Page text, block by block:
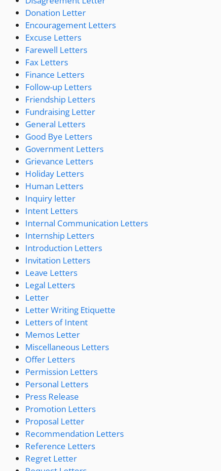
Donation Letter
Encouragement Letters
Excuse Letters
Farewell Letters
Fax Letters
Finance Letters
Follow-up Letters
Friendship Letters
Fundraising Letter
General Letters
Good Bye Letters
Government Letters
Grievance Letters
Holiday Letters
Human Letters
Inquiry letter
Intent Letters
Internal Communication Letters
Internship Letters
Introduction Letters
Invitation Letters
Leave Letters
Legal Letters
Letter
Letter Writing Etiquette
Letters of Intent
Memos Letter
Miscellaneous Letters
Offer Letters
Permission Letters
Personal Letters
Press Release
Promotion Letters
Proposal Letter
Recommendation Letters
Reference Letters
Regret Letter